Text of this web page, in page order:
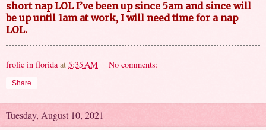
short nap LOL I’ve been up since 5am and since will
be up until 1am at work, I will need time for a nap
LOL.
frolic in florida at 5:35 AM No comments:
Share
Tuesday, August 10, 2021